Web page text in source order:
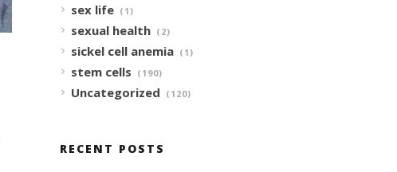
sex life (1)
sexual health (2)
sickel cell anemia (1)
stem cells (190)
Uncategorized (120)
RECENT POSTS